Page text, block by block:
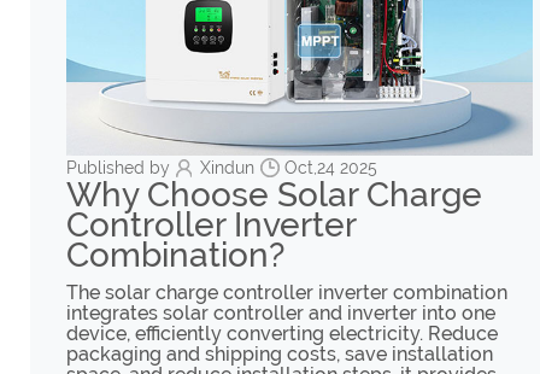
Published by Xindun Oct,24 2025
Why Choose Solar Charge
Controller Inverter
Combination?
The solar charge controller inverter combination
integrates solar controller and inverter into one
device, efficiently converting electricity. Reduce
packaging and shipping costs, save installation